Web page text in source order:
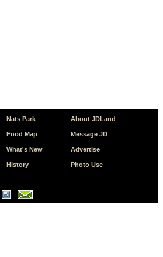
Nats Park
Food Map
What's New
History
About JDLand
Message JD
Advertise
Photo Use